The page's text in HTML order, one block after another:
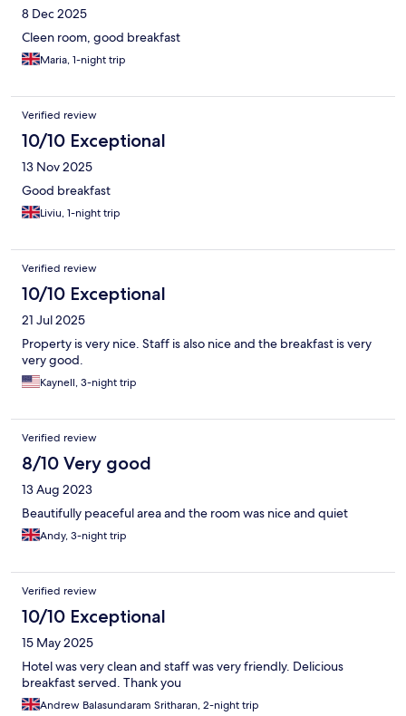
8 Dec 2025
Cleen room, good breakfast
Maria, 1-night trip
Verified review
10/10 Exceptional
13 Nov 2025
Good breakfast
Liviu, 1-night trip
Verified review
10/10 Exceptional
21 Jul 2025
Property is very nice. Staff is also nice and the breakfast is very
very good.
Kaynell, 3-night trip
Verified review
8/10 Very good
13 Aug 2023
Beautifully peaceful area and the room was nice and quiet
Andy, 3-night trip
Verified review
10/10 Exceptional
15 May 2025
Hotel was very clean and staff was very friendly. Delicious
breakfast served. Thank you
Andrew Balasundaram Sritharan, 2-night trip